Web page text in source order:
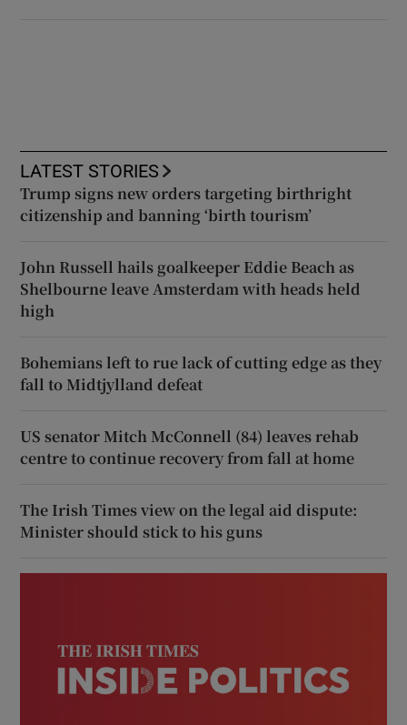
LATEST STORIES
Trump signs new orders targeting birthright
citizenship and banning ‘birth tourism’
John Russell hails goalkeeper Eddie Beach as
Shelbourne leave Amsterdam with heads held
high
Bohemians left to rue lack of cutting edge as they
fall to Midtjylland defeat
US senator Mitch McConnell (84) leaves rehab
centre to continue recovery from fall at home
The Irish Times view on the legal aid dispute:
Minister should stick to his guns